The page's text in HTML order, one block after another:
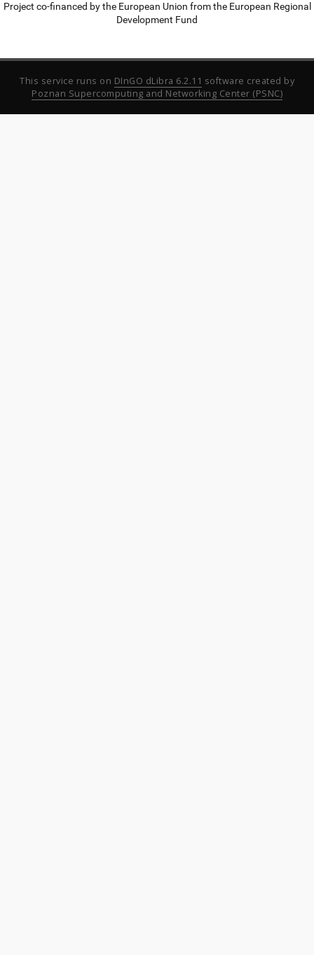
Project co-financed by the European Union from the European Regional
Development Fund
This service runs on DInGO dLibra 6.2.11 software created by
Poznan Supercomputing and Networking Center (PSNC)